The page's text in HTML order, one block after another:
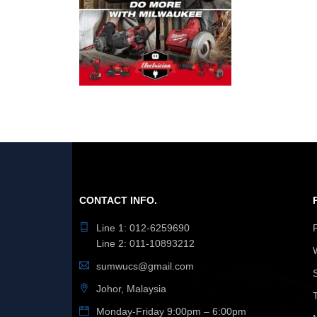
CONTACT INFO.
Line 1: 012-6259690
Line 2: 011-10893212
sumwucs@gmail.com
Johor, Malaysia
Monday-Friday 9:00pm – 6:00pm